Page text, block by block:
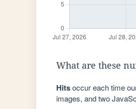
What are these
Hitsoccur each time
images, and two